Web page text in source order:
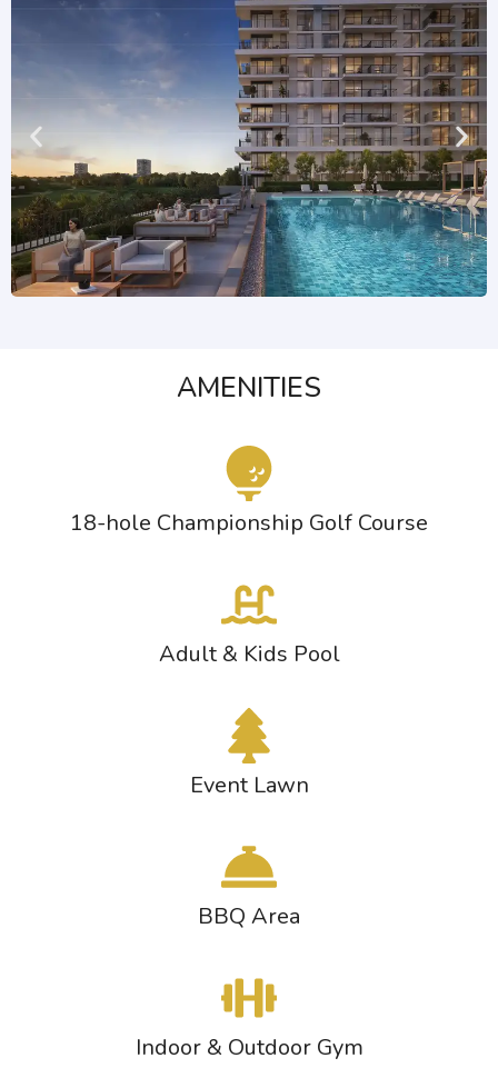
AMENITIES
18-hole Championship Golf Course
Adult & Kids Pool
Event Lawn
BBQ Area
Indoor & Outdoor Gym